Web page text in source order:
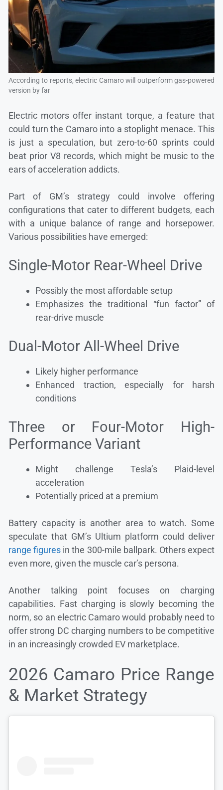
According to reports, electric Camaro will outperform gas-powered
version by far
Electric motors offer instant torque, a feature that
could turn the Camaro into a stoplight menace. This
is just a speculation, but zero-to-60 sprints could
beat prior V8 records, which might be music to the
ears of acceleration addicts.
Part of GM’s strategy could involve offering
configurations that cater to different budgets, each
with a unique balance of range and horsepower.
Various possibilities have emerged:
Single-Motor Rear-Wheel Drive
Possibly the most affordable setup
Emphasizes the traditional “fun factor” of
rear-drive muscle
Dual-Motor All-Wheel Drive
Likely higher performance
Enhanced traction, especially for harsh
conditions
Three or Four-Motor High-
Performance Variant
Might challenge Tesla’s Plaid-level
acceleration
Potentially priced at a premium
Battery capacity is another area to watch. Some
speculate that GM’s Ultium platform could deliver
range figures in the 300-mile ballpark. Others expect
even more, given the muscle car’s persona.
Another talking point focuses on charging
capabilities. Fast charging is slowly becoming the
norm, so an electric Camaro would probably need to
offer strong DC charging numbers to be competitive
in an increasingly crowded EV marketplace.
2026 Camaro Price Range
& Market Strategy